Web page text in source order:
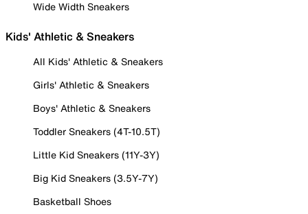
Wide Width Sneakers
Kids' Athletic & Sneakers
All Kids' Athletic & Sneakers
Girls' Athletic & Sneakers
Boys' Athletic & Sneakers
Toddler Sneakers (4T-10.5T)
Little Kid Sneakers (11Y-3Y)
Big Kid Sneakers (3.5Y-7Y)
Basketball Shoes